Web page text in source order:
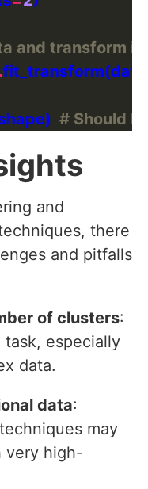
and transform it
.
# Should
and
there
and pitfalls
of clusters:
task, especially
data.
data:
may
very high-